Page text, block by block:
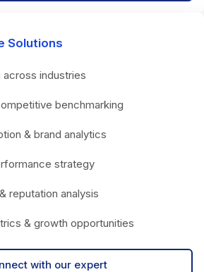
Solutions
across industries
benchmarking
& brand analytics
strategy
reputation analysis
& growth opportunities
with our expert